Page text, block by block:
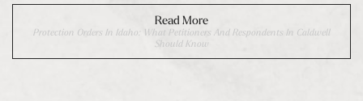
Read More
Protection Orders In Idaho: What Petitioners And Respondents In Caldwell
Should Know